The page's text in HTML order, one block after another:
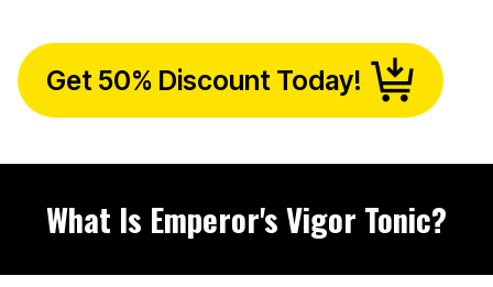
Get 50% Discount Today!
What Is Emperor's Vigor Tonic?